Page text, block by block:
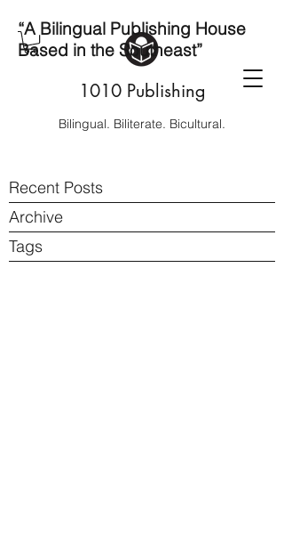
1010 Publishing
Bilingual. Biliterate. Bicultural.
“A Bilingual Publishing House
Based in the Southeast”
Recent Posts
Archive
Tags